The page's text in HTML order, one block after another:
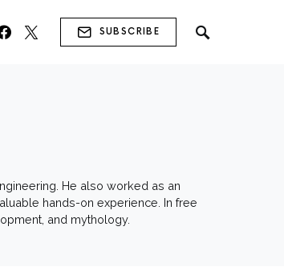
SUBSCRIBE
He also worked as an
hands-on experience. In free
and mythology.